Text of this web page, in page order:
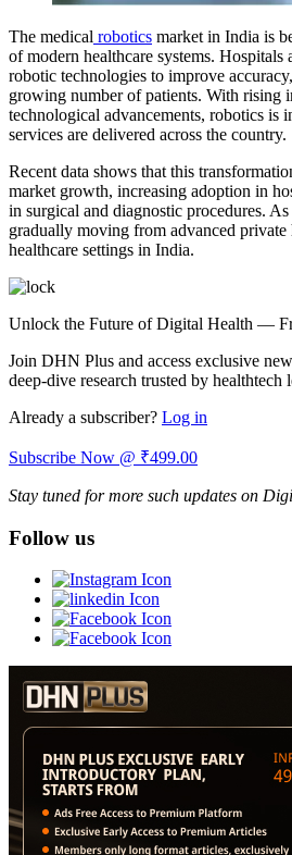
The medical robotics market in India is
of modern healthcare systems. Hospitals
robotic technologies to improve
growing number of patients. With rising
technological advancements, robotics is
services are delivered across the country.
Recent data shows that this
market growth, increasing adoption in
in surgical and diagnostic procedures.
gradually moving from advanced
healthcare settings in India.
Unlock the Future of Digital Health —
Join DHN Plus and access exclusive
deep-dive research trusted by healthtech
Already a subscriber? Log in
Subscribe Now @ ₹499.00
Stay tuned for more such updates on
Follow us